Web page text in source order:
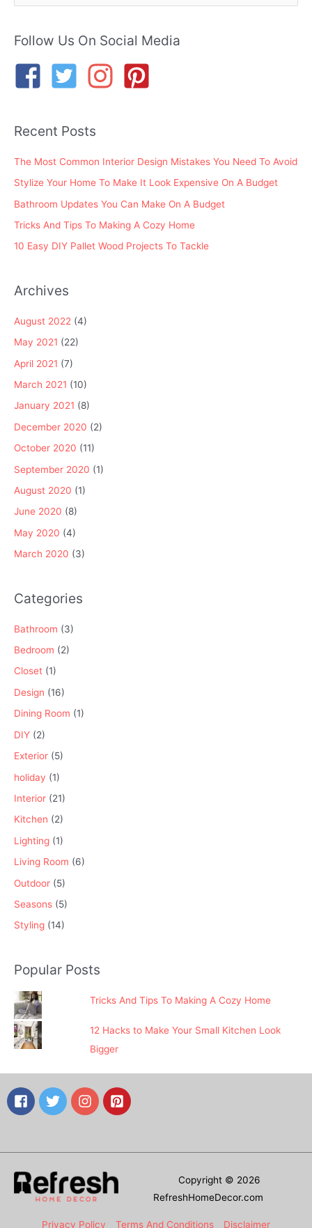
r
r
Follow Us On Social Media
Recent Posts
The Most Common Interior Design Mistakes You Need To Avoid
Stylize Your Home To Make It Look Expensive On A Budget
Bathroom Updates You Can Make On A Budget
Tricks And Tips To Making A Cozy Home
10 Easy DIY Pallet Wood Projects To Tackle
Archives
August 2022 (4)
May 2021 (22)
April 2021 (7)
March 2021 (10)
January 2021 (8)
December 2020 (2)
October 2020 (11)
September 2020 (1)
August 2020 (1)
June 2020 (8)
May 2020 (4)
March 2020 (3)
Categories
Bathroom (3)
Bedroom (2)
Closet (1)
Design (16)
Dining Room (1)
DIY (2)
Exterior (5)
holiday (1)
Interior (21)
Kitchen (2)
Lighting (1)
Living Room (6)
Outdoor (5)
Seasons (5)
Styling (14)
Popular Posts
Tricks And Tips To Making A Cozy Home
12 Hacks to Make Your Small Kitchen Look
Bigger
Copyright © 2026
RefreshHomeDecor.com
Privacy Policy Terms And Conditions Disclaimer